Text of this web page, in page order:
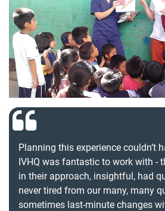
Planning this experience couldn’t
IVHQ was fantastic to work with -
in their approach, insightful, had
never tired from our many, many
sometimes last-minute changes